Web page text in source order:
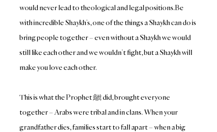
would never lead to theological and legal positions.Be
with incredible Shaykh’s, one of the things a Shaykh can do is
bring people together – even without a Shaykh we would
still like each other and we wouldn’t fight, but a Shaykh will
make you love each other.
This is what the Prophet ﷺ‎ did, brought everyone
together – Arabs were tribal and in clans. When your
grandfather dies, families start to fall apart – when a big